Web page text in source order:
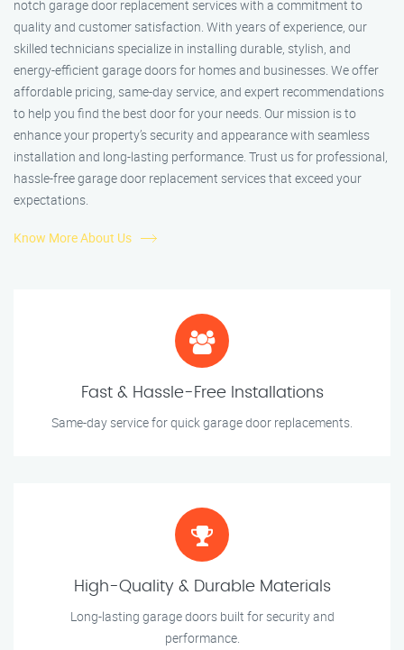
notch garage door replacement services with a commitment to
quality and customer satisfaction. With years of experience, our
skilled technicians specialize in installing durable, stylish, and
energy-efficient garage doors for homes and businesses. We offer
affordable pricing, same-day service, and expert recommendations
to help you find the best door for your needs. Our mission is to
enhance your property’s security and appearance with seamless
installation and long-lasting performance. Trust us for professional,
hassle-free garage door replacement services that exceed your
expectations.
Know More About Us
Fast & Hassle-Free Installations
Same-day service for quick garage door replacements.
High-Quality & Durable Materials
Long-lasting garage doors built for security and
performance.